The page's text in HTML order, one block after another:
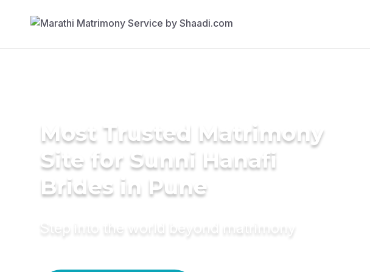
Most Trusted Matrimony
Site for Sunni Hanafi
Brides in Pune
Step into the world beyond matrimony